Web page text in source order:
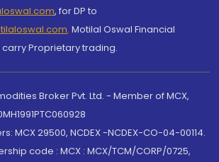
, for DP to
, Motilal Oswal Financial
Proprietary trading.
Broker Pvt. Ltd. - Member of MCX,
MCX 29500, NCDEX -NCDEX-CO-04-00114.
code : MCX : MCX/TCM/CORP/0725,